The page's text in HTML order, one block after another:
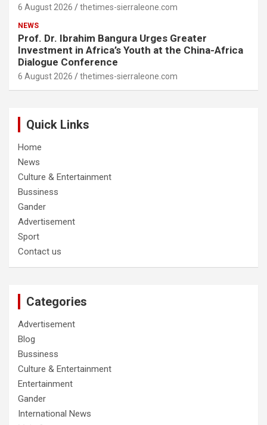
6 August 2026 thetimes-sierraleone.com
NEWS
Prof. Dr. Ibrahim Bangura Urges Greater
Investment in Africa’s Youth at the China-Africa
Dialogue Conference
6 August 2026 thetimes-sierraleone.com
Quick Links
Home
News
Culture & Entertainment
Bussiness
Gander
Advertisement
Sport
Contact us
Categories
Advertisement
Blog
Bussiness
Culture & Entertainment
Entertainment
Gander
International News